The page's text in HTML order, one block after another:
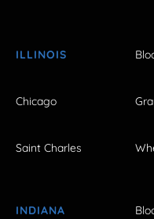
ILLINOIS
Chicago
Saint Charles
INDIANA